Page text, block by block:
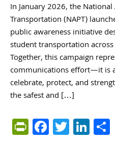
In January 2026, the
Transportation (NAPT)
public awareness initiative
student transportation
Together, this campaign
communications effort—it is
celebrate, protect, and
the safest and […]
PrintFriendly
Facebook
Twitter